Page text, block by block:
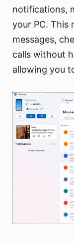
notifications,
your PC. This
messages,
calls without
allowing you